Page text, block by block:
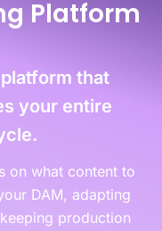
Platform
that
your entire
on what content to
DAM, adapting
production